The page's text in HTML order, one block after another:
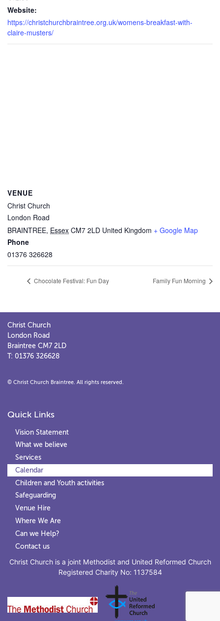
Website:
https://christchurchbraintree.org.uk/womens-breakfast-with-
claire-musters/
VENUE
Christ Church
London Road
BRAINTREE, Essex CM7 2LD United Kingdom + Google Map
Phone
01376 326628
Chocolate Festival: Fun Day Family Fun Morning
Christ Church
London Road
Braintree CM7 2LD
T: 01376 326628
© Christ Church Braintree. All rights reserved.
Quick Links
Vision Statement
What we believe
Services
Calendar
Children and Youth activities
Safeguarding
Venue Hire
Where We Are
Can we Help?
Contact us
Christ Church is a joint Methodist and United Reformed Church
Registered Charity No: 1137584